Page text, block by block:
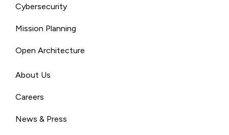
Cybersecurity
Mission Planning
Open Architecture
About Us
Careers
News & Press